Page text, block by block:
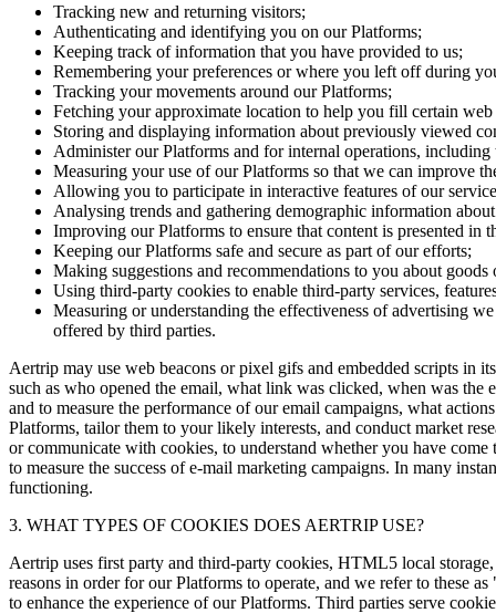
Tracking new and returning visitors;
Authenticating and identifying you on our Platforms;
Keeping track of information that you have provided to us;
Remembering your preferences or where you left off during
Tracking your movements around our Platforms;
Fetching your approximate location to help you fill certain
Storing and displaying information about previously viewed
Administer our Platforms and for internal operations, including
Measuring your use of our Platforms so that we can improve
Allowing you to participate in interactive features of our
Analysing trends and gathering demographic information
Improving our Platforms to ensure that content is presented
Keeping our Platforms safe and secure as part of our efforts;
Making suggestions and recommendations to you about goods
Using third-party cookies to enable third-party services,
Measuring or understanding the effectiveness of advertising
offered by third parties.
Aertrip may use web beacons or pixel gifs and embedded scripts in
such as who opened the email, what link was clicked, when was the
and to measure the performance of our email campaigns, what
Platforms, tailor them to your likely interests, and conduct market
or communicate with cookies, to understand whether you have
to measure the success of e-mail marketing campaigns. In many
functioning.
3. WHAT TYPES OF COOKIES DOES AERTRIP USE?
Aertrip uses first party and third-party cookies, HTML5 local
reasons in order for our Platforms to operate, and we refer to these
to enhance the experience of our Platforms. Third parties serve